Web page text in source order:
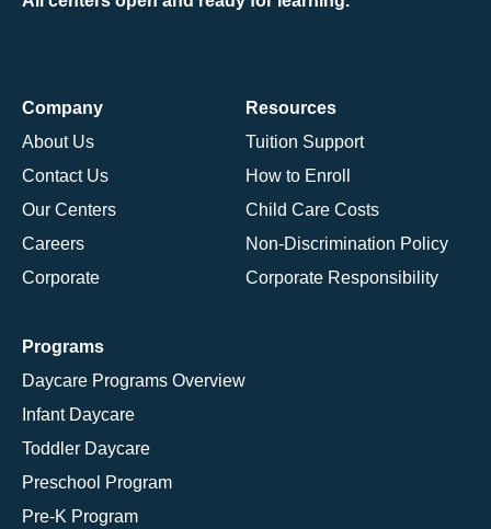
Company
About Us
Contact Us
Our Centers
Careers
Corporate
Resources
Tuition Support
How to Enroll
Child Care Costs
Non-Discrimination Policy
Corporate Responsibility
Programs
Daycare Programs Overview
Infant Daycare
Toddler Daycare
Preschool Program
Pre-K Program